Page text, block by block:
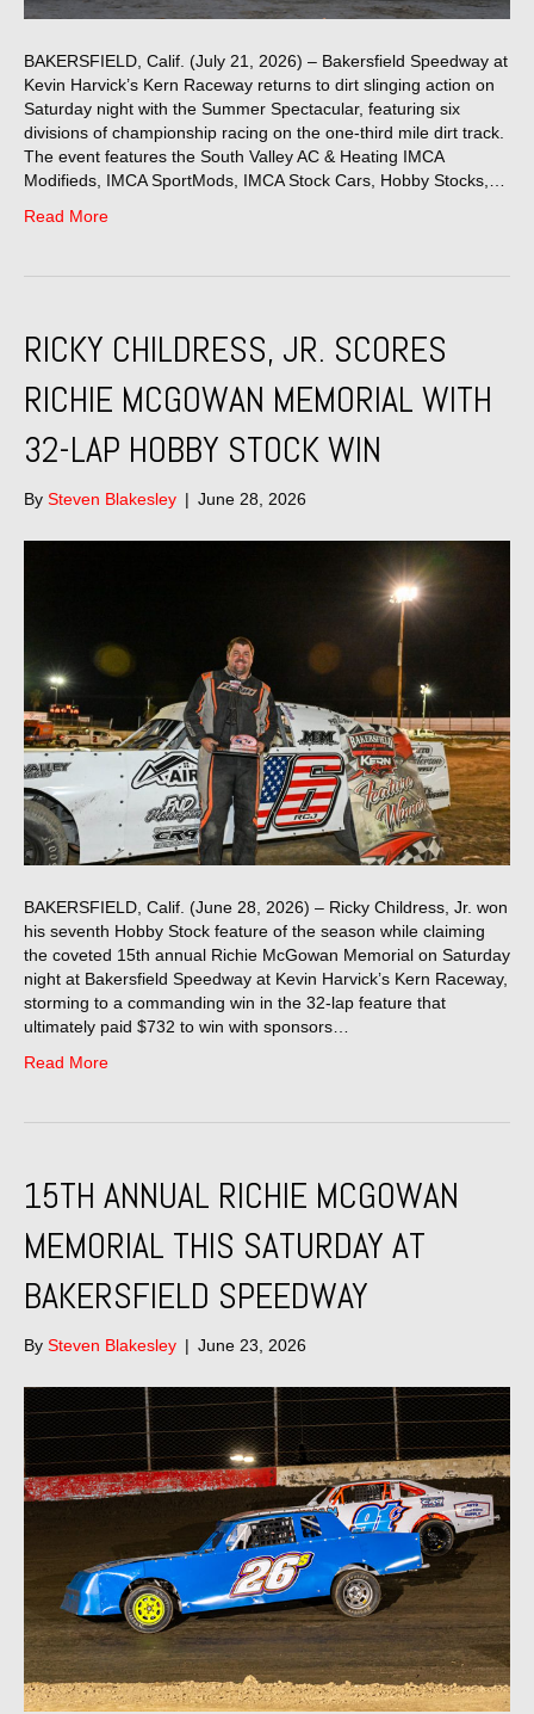
BAKERSFIELD, Calif. (July 21, 2026) – Bakersfield Speedway at
Kevin Harvick’s Kern Raceway returns to dirt slinging action on
Saturday night with the Summer Spectacular, featuring six
divisions of championship racing on the one-third mile dirt track.
The event features the South Valley AC & Heating IMCA
Modifieds, IMCA SportMods, IMCA Stock Cars, Hobby Stocks,…
Read More
RICKY CHILDRESS, JR. SCORES
RICHIE MCGOWAN MEMORIAL WITH
32-LAP HOBBY STOCK WIN
By Steven Blakesley | June 28, 2026
BAKERSFIELD, Calif. (June 28, 2026) – Ricky Childress, Jr. won
his seventh Hobby Stock feature of the season while claiming
the coveted 15th annual Richie McGowan Memorial on Saturday
night at Bakersfield Speedway at Kevin Harvick’s Kern Raceway,
storming to a commanding win in the 32-lap feature that
ultimately paid $732 to win with sponsors…
Read More
15TH ANNUAL RICHIE MCGOWAN
MEMORIAL THIS SATURDAY AT
BAKERSFIELD SPEEDWAY
By Steven Blakesley | June 23, 2026